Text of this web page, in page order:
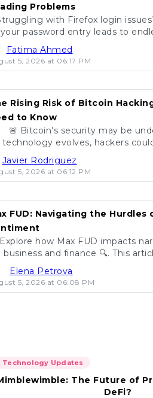
Problems
with Firefox login
your password entry leads to
Windows 10 and find potential
Fatima Ahmed
5, 2026 at 06:17 PM
Rising Risk of Bitcoin
to Know
🚨 Bitcoin's security may be
technology evolves, hackers
digital currencies. Learn how ETFs
Javier Rodriguez
5, 2026 at 06:12 PM
FUD: Navigating the Hurdles
Explore how Max FUD impacts
business and finance 🔍. This
challenges posed by fear,
Elena Petrova
5, 2026 at 06:08 PM
Technology Updates
The Future of
DeFi?